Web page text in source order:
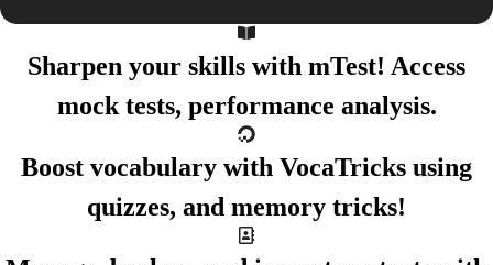
Sharpen your skills with mTest! Access
mock tests, performance analysis.
Boost vocabulary with VocaTricks using
quizzes, and memory tricks!